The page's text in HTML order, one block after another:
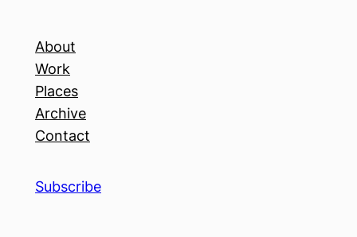
About
Work
Places
Archive
Contact
Subscribe